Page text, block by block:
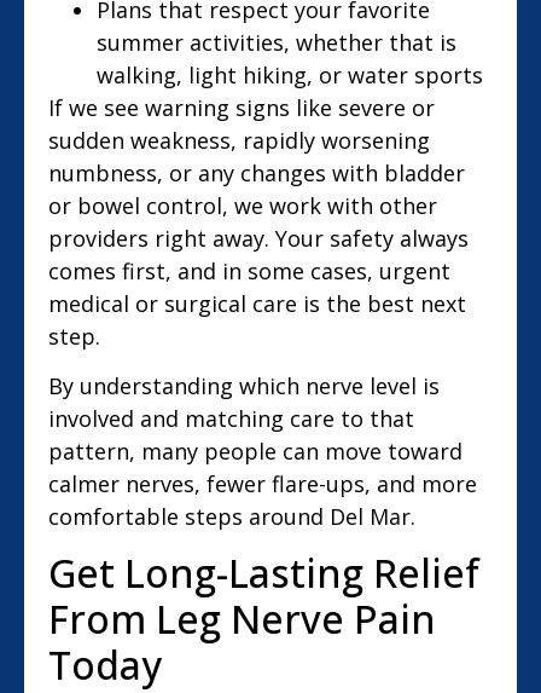
Plans that respect your favorite
summer activities, whether that is
walking, light hiking, or water sports
If we see warning signs like severe or
sudden weakness, rapidly worsening
numbness, or any changes with bladder
or bowel control, we work with other
providers right away. Your safety always
comes first, and in some cases, urgent
medical or surgical care is the best next
step.
By understanding which nerve level is
involved and matching care to that
pattern, many people can move toward
calmer nerves, fewer flare-ups, and more
comfortable steps around Del Mar.
Get Long-Lasting Relief
From Leg Nerve Pain
Today